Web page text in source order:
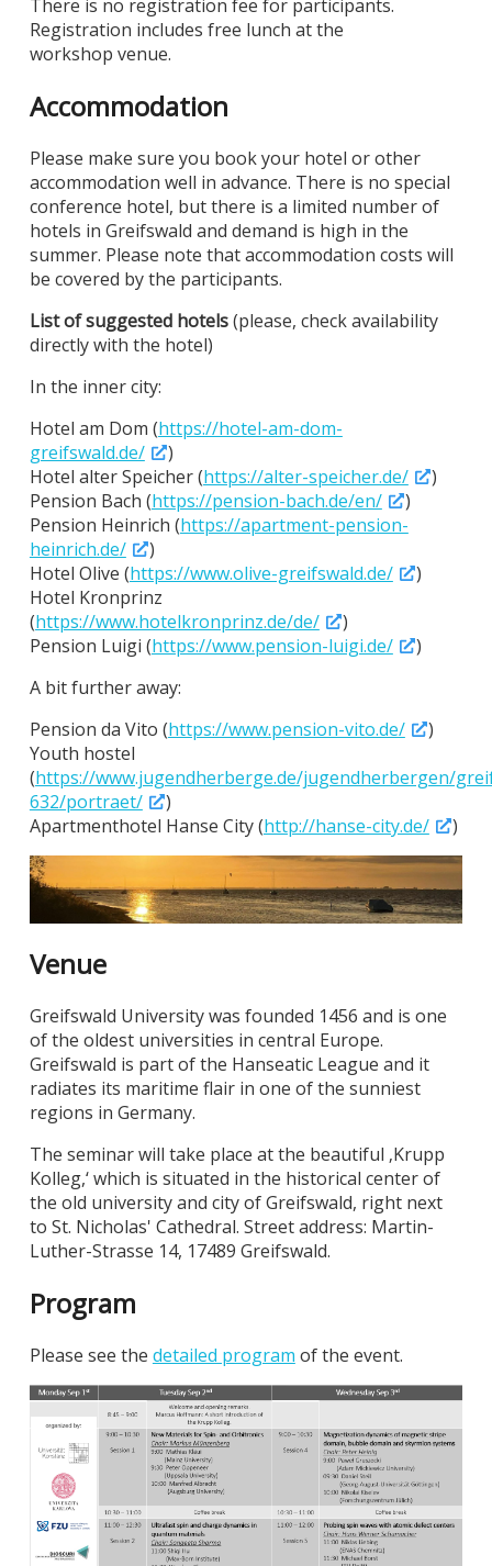
There is no registration fee for participants.
Registration includes free lunch at the
workshop venue.
Accommodation
Please make sure you book your hotel or other
accommodation well in advance. There is no special
conference hotel, but there is a limited number of
hotels in Greifswald and demand is high in the
summer. Please note that accommodation costs will
be covered by the participants.
List of suggested hotels(please, check availability
directly with the hotel)
In the inner city:
Hotel am Dom (https://hotel-am-dom-
greifswald.de/
)
Hotel alter Speicher (https://alter-speicher.de/
)
Pension Bach (https://pension-bach.de/en/
)
Pension Heinrich (https://apartment-pension-
heinrich.de/
)
Hotel Olive (https://www.olive-greifswald.de/
)
Hotel Kronprinz
(https://www.hotelkronprinz.de/de/
)
Pension Luigi (https://www.pension-luigi.de/
)
A bit further away:
Pension da Vito (https://www.pension-vito.de/
)
Youth hostel
(https://www.jugendherberge.de/jugendherbergen/
632/portraet/
)
Apartmenthotel Hanse City (http://hanse-city.de/ )
Venue
Greifswald University was founded 1456 and is one
of the oldest universities in central Europe.
Greifswald is part of the Hanseatic League and it
radiates its maritime flair in one of the sunniest
regions in Germany.
The seminar will take place at the beautiful ‚Krupp
Kolleg,‘ which is situated in the historical center of
the old university and city of Greifswald, right next
to St. Nicholas' Cathedral. Street address: Martin-
Luther-Strasse 14, 17489 Greifswald.
Program
Please see the detailed program of the event.